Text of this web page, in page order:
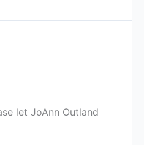
let JoAnn Outland